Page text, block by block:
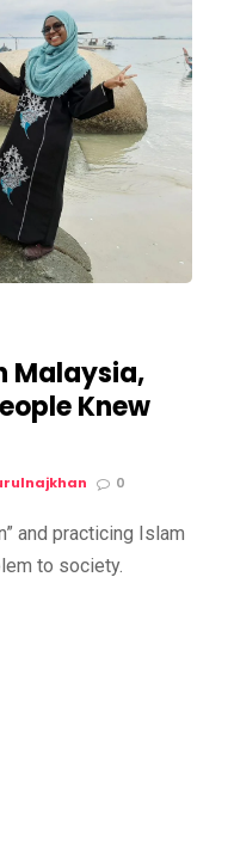
Malaysia,
Knew
0
and practicing Islam
to society.